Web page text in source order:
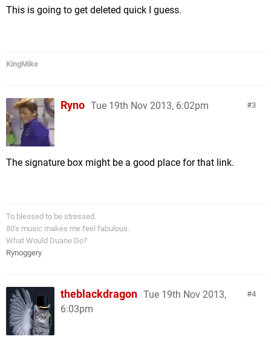
This is going to get deleted quick I guess.
KingMike
3
Ryno Tue 19th Nov 2013, 6:02pm
The signature box might be a good place for that link.
To blessed to be stressed.
80's music makes me feel fabulous.
What Would Duane Do?
Rynoggery
4
theblackdragon Tue 19th Nov 2013,
6:03pm